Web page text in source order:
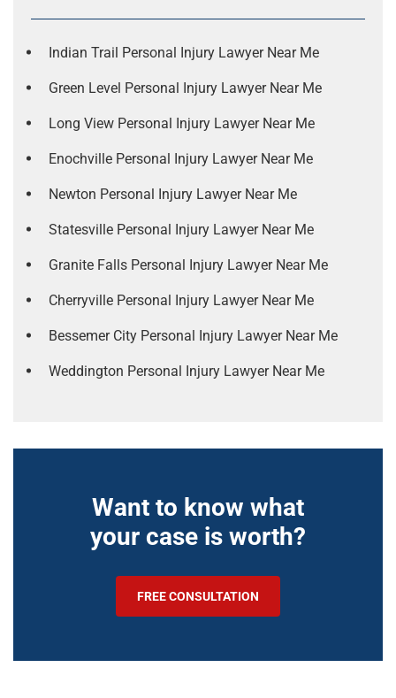
Indian Trail Personal Injury Lawyer Near Me
Green Level Personal Injury Lawyer Near Me
Long View Personal Injury Lawyer Near Me
Enochville Personal Injury Lawyer Near Me
Newton Personal Injury Lawyer Near Me
Statesville Personal Injury Lawyer Near Me
Granite Falls Personal Injury Lawyer Near Me
Cherryville Personal Injury Lawyer Near Me
Bessemer City Personal Injury Lawyer Near Me
Weddington Personal Injury Lawyer Near Me
Want to know what
your case is worth?
FREE CONSULTATION